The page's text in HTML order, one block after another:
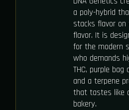
a poly-hybrid
stacks flavor
flavor. It is
for the modern
who demands
THC, purple bag
and a terpene
that tastes like
bakery.